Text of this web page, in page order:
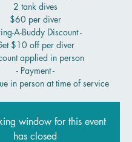
2 tank dives
$60 per diver
A-Buddy Discount -
$10 off per diver
applied in person
- Payment -
in person at time of service
window for this event
has closed